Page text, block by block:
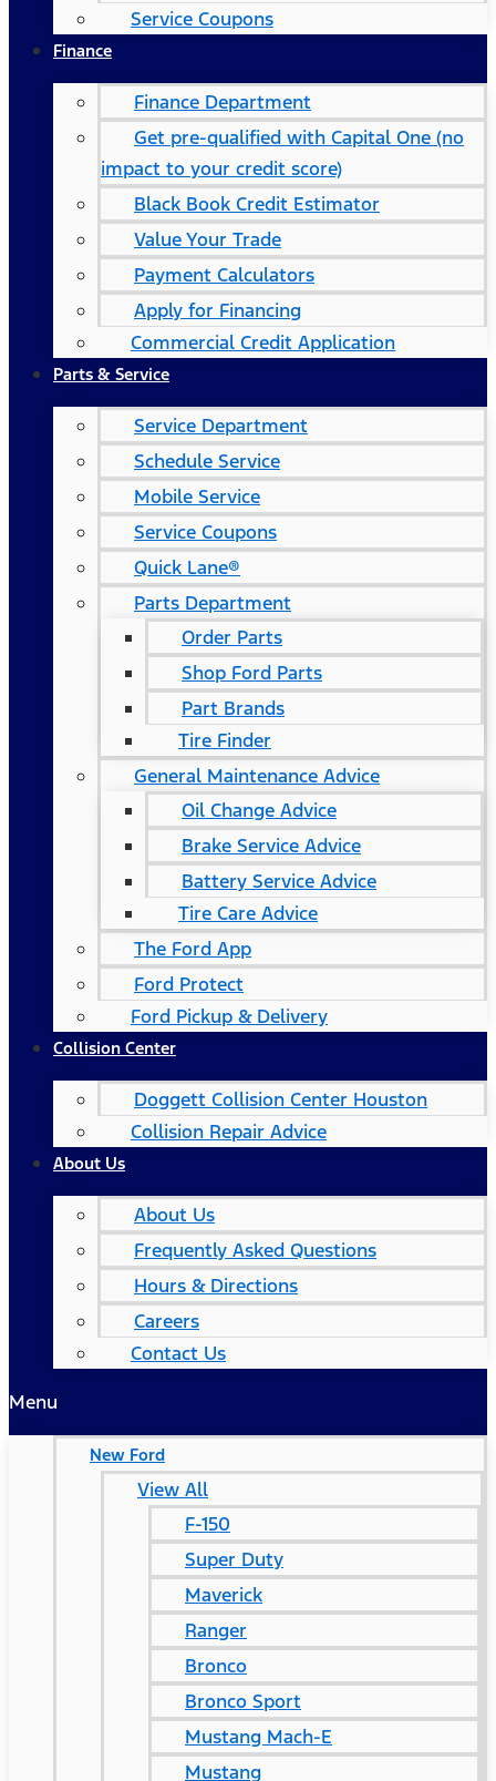
Service Coupons
Finance
Finance Department
Get pre-qualified with Capital One (no
impact to your credit score)
Black Book Credit Estimator
Value Your Trade
Payment Calculators
Apply for Financing
Commercial Credit Application
Parts & Service
Service Department
Schedule Service
Mobile Service
Service Coupons
Quick Lane®
Parts Department
Order Parts
Shop Ford Parts
Part Brands
Tire Finder
General Maintenance Advice
Oil Change Advice
Brake Service Advice
Battery Service Advice
Tire Care Advice
The Ford App
Ford Protect
Ford Pickup & Delivery
Collision Center
Doggett Collision Center Houston
Collision Repair Advice
About Us
About Us
Frequently Asked Questions
Hours & Directions
Careers
Contact Us
Menu
New Ford
View All
F-150
Super Duty
Maverick
Ranger
Bronco
Bronco Sport
Mustang Mach-E
Mustang